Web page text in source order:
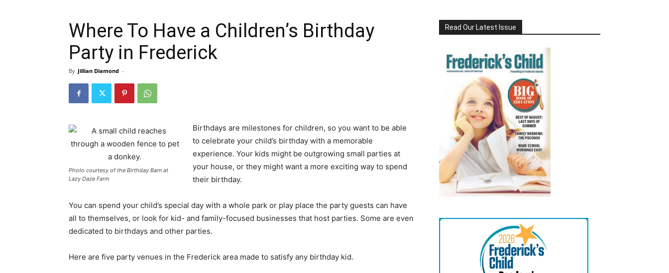
Where To Have a Children’s Birthday
Party in Frederick
By Jillian Diamond -
Photo courtesy of the Birthday Barn at
Lazy Daze Farm
Birthdays are milestones for children, so you want to be able
to celebrate your child’s birthday with a memorable
experience. Your kids might be outgrowing small parties at
your house, or they might want a more exciting way to spend
their birthday.
You can spend your child’s special day with a whole park or play place the party guests can have
all to themselves, or look for kid- and family-focused businesses that host parties. Some are even
dedicated to birthdays and other parties.
Here are five party venues in the Frederick area made to satisfy any birthday kid.
Read Our Latest Issue